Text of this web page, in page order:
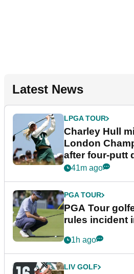
Latest News
LPGA TOUR
Charley Hull
London
after four-putt
41m ago
PGA TOUR
PGA Tour
rules incident
1h ago
LIV GOLF